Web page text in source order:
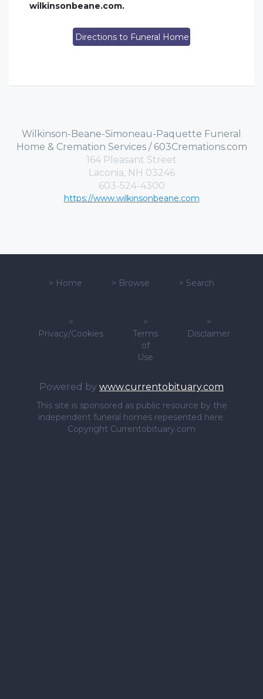
wilkinsonbeane.com.
Directions to Funeral Home
Wilkinson-Beane-Simoneau-Paquette Funeral
Home & Cremation Services / 603Cremations.com
164 Pleasant Street
Laconia, NH 03246
603-524-4300
https://www.wilkinsonbeane.com
> Home > Browse > Search
>
Privacy/Cookies
>
Terms
of
Use
>
Disclaimer
Powered by www.currentobituary.com
This site is sponsored as public resource by the
independent funeral homes repesented here.
Copyright Currentobituary.com